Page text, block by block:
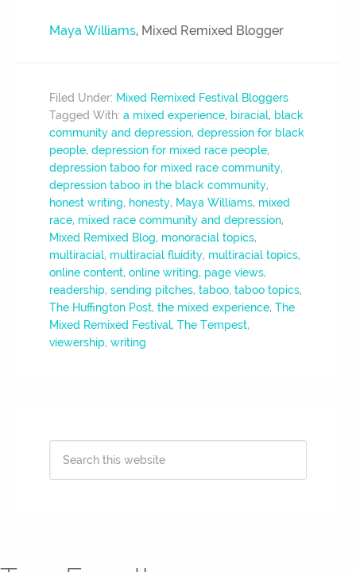
Maya Williams, Mixed Remixed Blogger
Filed Under: Mixed Remixed Festival Bloggers
Tagged With:a mixed experience, biracial, black
community and depression,depression for black
people,depression for mixed race people,
depression taboo for mixed race community,
depression taboo in the black community,
honest writing, honesty, Maya Williams, mixed
race, mixed race community and depression,
Mixed Remixed Blog, monoracial topics,
multiracial, multiracial fluidity, multiracial topics,
online content,online writing, page views,
readership,sending pitches,taboo,taboo topics,
The Huffington Post,the mixed experience,The
Mixed Remixed Festival,The Tempest,
viewership,writing